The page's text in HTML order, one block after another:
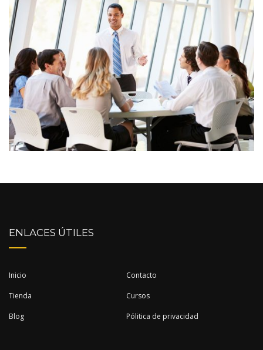
ENLACES ÚTILES
Inicio Contacto
Tienda Cursos
Blog Pólitica de privacidad